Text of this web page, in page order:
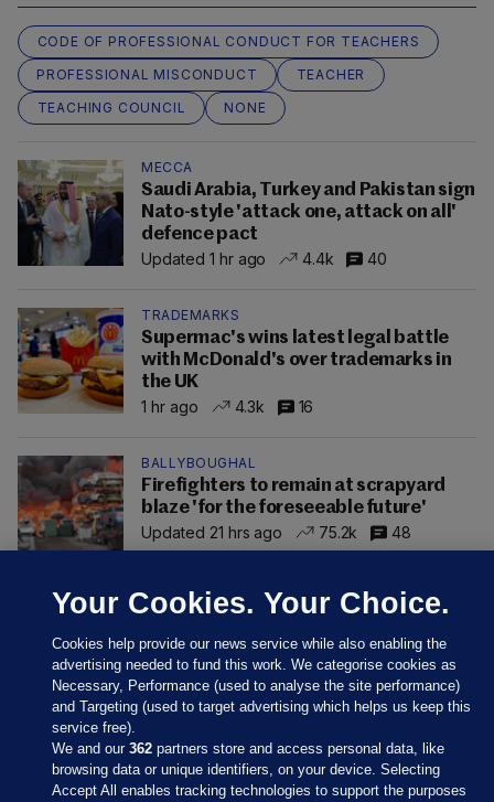
CODE OF PROFESSIONAL CONDUCT FOR TEACHERS
PROFESSIONAL MISCONDUCT
TEACHER
TEACHING COUNCIL
NONE
MECCA
Saudi Arabia, Turkey and Pakistan sign
Nato-style 'attack one, attack on all'
defence pact
Updated 1 hr ago
4.4k 40
TRADEMARKS
Supermac's wins latest legal battle
with McDonald's over trademarks in
the UK
1 hr ago
4.3k 16
BALLYBOUGHAL
Firefighters to remain at scrapyard
blaze 'for the foreseeable future'
Updated 21 hrs ago
75.2k 48
Your Cookies. Your Choice.
Cookies help provide our news service while also enabling the
advertising needed to fund this work. We categorise cookies as
Necessary, Performance (used to analyse the site performance)
and Targeting (used to target advertising which helps us keep this
service free).
We and our362 partners store and access personal data, like
browsing data or unique identifiers, on your device. Selecting
Accept All enables tracking technologies to support the purposes